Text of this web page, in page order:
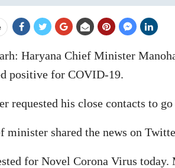
Haryana Chief Minister
positive for COVID-19.
requested his close contacts to
minister shared the news on
for Novel Corona Virus